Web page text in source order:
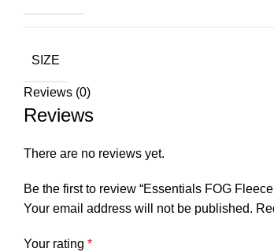
SIZE
Reviews (0)
Reviews
There are no reviews yet.
Be the first to review “Essentials FOG
Your email address will not be published.
Your rating *